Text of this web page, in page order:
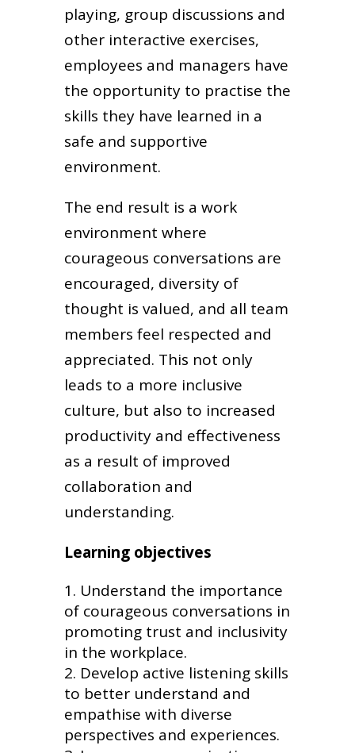
playing, group discussions and
other interactive exercises,
employees and managers have
the opportunity to practise the
skills they have learned in a
safe and supportive
environment.
The end result is a work
environment where
courageous conversations are
encouraged, diversity of
thought is valued, and all team
members feel respected and
appreciated. This not only
leads to a more inclusive
culture, but also to increased
productivity and effectiveness
as a result of improved
collaboration and
understanding.
Learning objectives
Understand the importance
of courageous conversations in
promoting trust and inclusivity
in the workplace.
Develop active listening skills
to better understand and
empathise with diverse
perspectives and experiences.